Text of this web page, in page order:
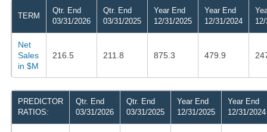
TERM
Qtr. End
03/31/2026
Qtr. End
03/31/2025
Year End
12/31/2025
Year End
12/31/2024
Net
Sales
in $M
216.5 211.8 875.3 479.9
PREDICTOR
RATIOS:
Qtr. End
03/31/2026
Qtr. End
03/31/2025
Year End
12/31/2025
Year End
12/31/2024